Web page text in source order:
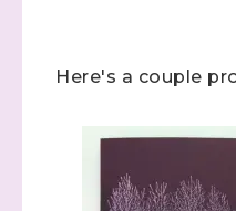
Here's a couple